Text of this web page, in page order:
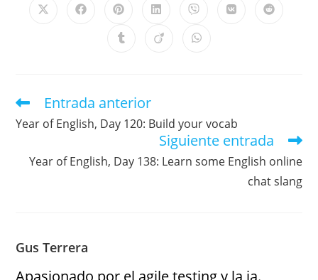
Entrada anterior
Year of English, Day 120: Build your vocab
Siguiente entrada
Year of English, Day 138: Learn some English online
chat slang
Gus Terrera
Apasionado por el agile testing y la ia.